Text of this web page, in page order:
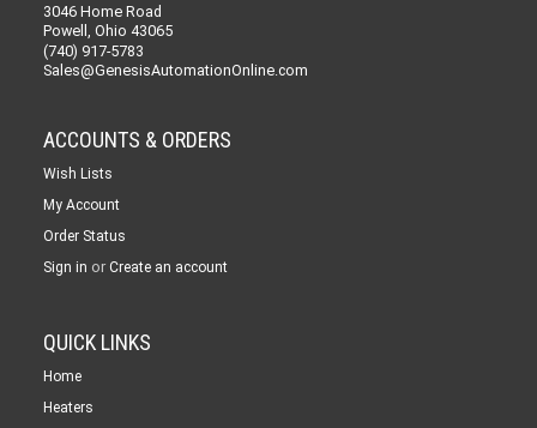
3046 Home Road
Powell, Ohio 43065
(740) 917-5783
Sales@GenesisAutomationOnline.com
ACCOUNTS & ORDERS
Wish Lists
My Account
Order Status
Sign in or Create an account
QUICK LINKS
Home
Heaters